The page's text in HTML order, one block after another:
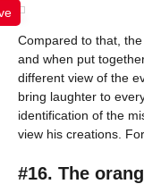
Compared to that,
and when put
different view of the
bring laughter to
identification of the
view his creations.
#16. The